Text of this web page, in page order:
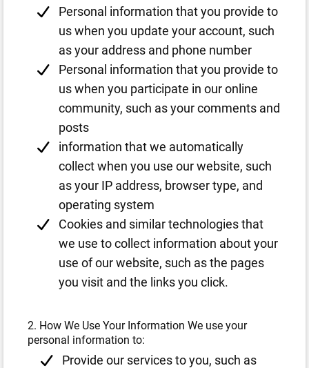
Personal information that you provide to
us when you update your account, such
as your address and phone number
Personal information that you provide to
us when you participate in our online
community, such as your comments and
posts
information that we automatically
collect when you use our website, such
as your IP address, browser type, and
operating system
Cookies and similar technologies that
we use to collect information about your
use of our website, such as the pages
you visit and the links you click.
2. How We Use Your Information We use your
personal information to:
Provide our services to you, such as